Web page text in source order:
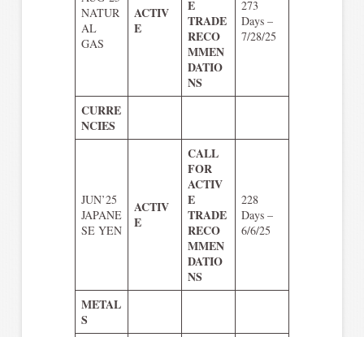
NATUR
AL
GAS
ACTIV
E
E
TRADE
RECO
MMEN
DATIO
NS
273
Days –
7/28/25
CURRE
NCIES
JUN’25
JAPANE
SE YEN
ACTIV
E
CALL
FOR
ACTIV
E
TRADE
RECO
MMEN
DATIO
NS
228
Days –
6/6/25
METAL
S